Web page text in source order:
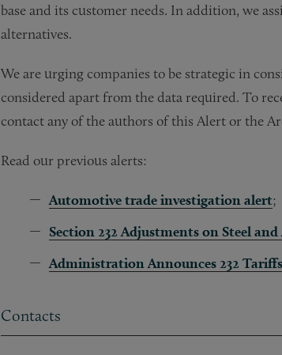
base and its customer needs. In addition, we
alternatives.
We are urging companies to be strategic in
considered apart from the data required. To
contact any of the authors of this Alert or the
Read our previous alerts:
Automotive trade investigation alert;
Section 232 Adjustments on Steel
Administration Announces 232
Contacts